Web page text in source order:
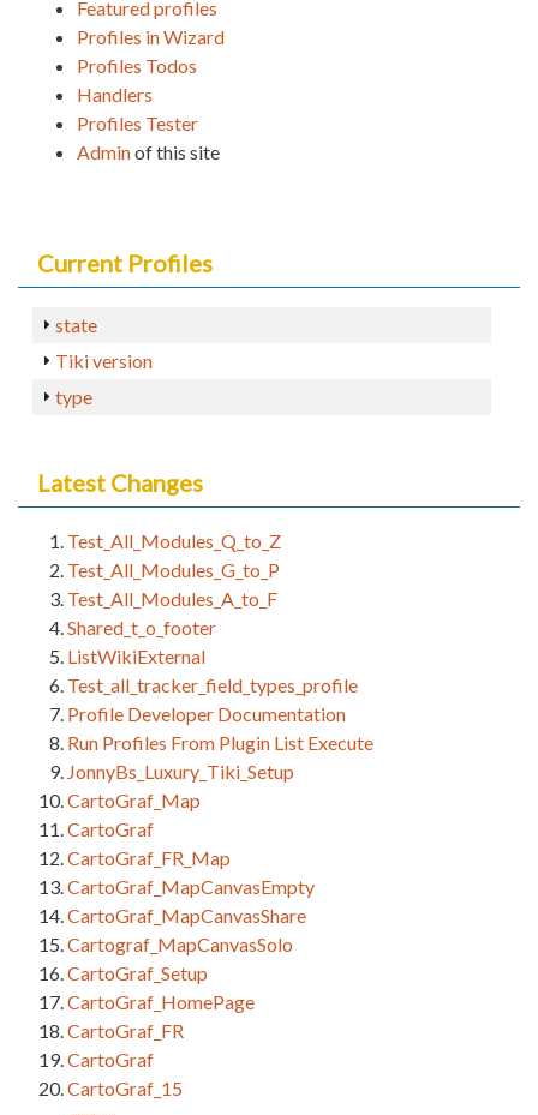
Featured profiles
Profiles in Wizard
Profiles Todos
Handlers
Profiles Tester
Adminof this site
Current Profiles
state
Tiki version
type
Latest Changes
Test_All_Modules_Q_to_Z
Test_All_Modules_G_to_P
Test_All_Modules_A_to_F
Shared_t_o_footer
ListWikiExternal
Test_all_tracker_field_types_profile
Profile Developer Documentation
Run Profiles From Plugin List Execute
JonnyBs_Luxury_Tiki_Setup
CartoGraf_Map
CartoGraf
CartoGraf_FR_Map
CartoGraf_MapCanvasEmpty
CartoGraf_MapCanvasShare
Cartograf_MapCanvasSolo
CartoGraf_Setup
CartoGraf_HomePage
CartoGraf_FR
CartoGraf
CartoGraf_15